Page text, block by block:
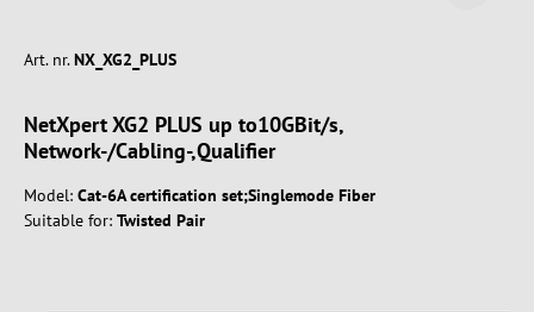
Art. nr. NX_XG2_PLUS
NetXpert XG2 PLUS up to10GBit/s,
Network-/Cabling-,Qualifier
Model: Cat-6A certification set;Singlemode Fiber
Suitable for: Twisted Pair